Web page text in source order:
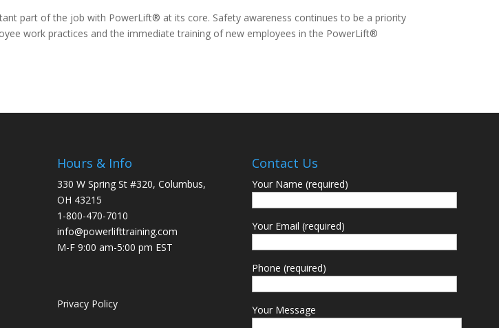
part of the job with PowerLift® at its core. Safety awareness continues to be a priority
work practices and the immediate training of new employees in the PowerLift®
Hours & Info
330 W Spring St #320, Columbus,
OH 43215
1-800-470-7010
info@powerlifttraining.com
M-F 9:00 am-5:00 pm EST
Privacy Policy
Contact Us
Your Name (required)
Your Email (required)
Phone (required)
Your Message